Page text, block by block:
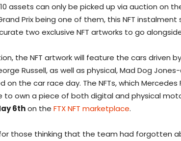
assets can only be picked up via auction on
Prix being one of them, this NFT
two exclusive NFT artworks to go
the NFT artwork will feature the cars driven
Russell, as well as physical, Mad Dog
on the car race day. The NFTs, which Mercedes
to own a piece of both digital and physical
6thon the FTX NFT marketplace.
those thinking that the team had forgotten